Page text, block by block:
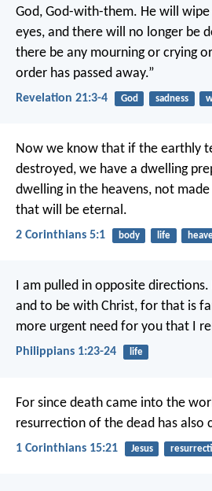
God, God-with-them. He will
eyes, and there will no longer be
there be any mourning or crying
order has passed away.”
Revelation 21:3-4 God sadness
Now we know that if the earthly
destroyed, we have a dwelling
dwelling in the heavens, not
that will be eternal.
2 Corinthians 5:1 body life
I am pulled in opposite
and to be with Christ, for that is
more urgent need for you that I
Philippians 1:23-24 life
For since death came into the
resurrection of the dead has also
1 Corinthians 15:21 Jesus